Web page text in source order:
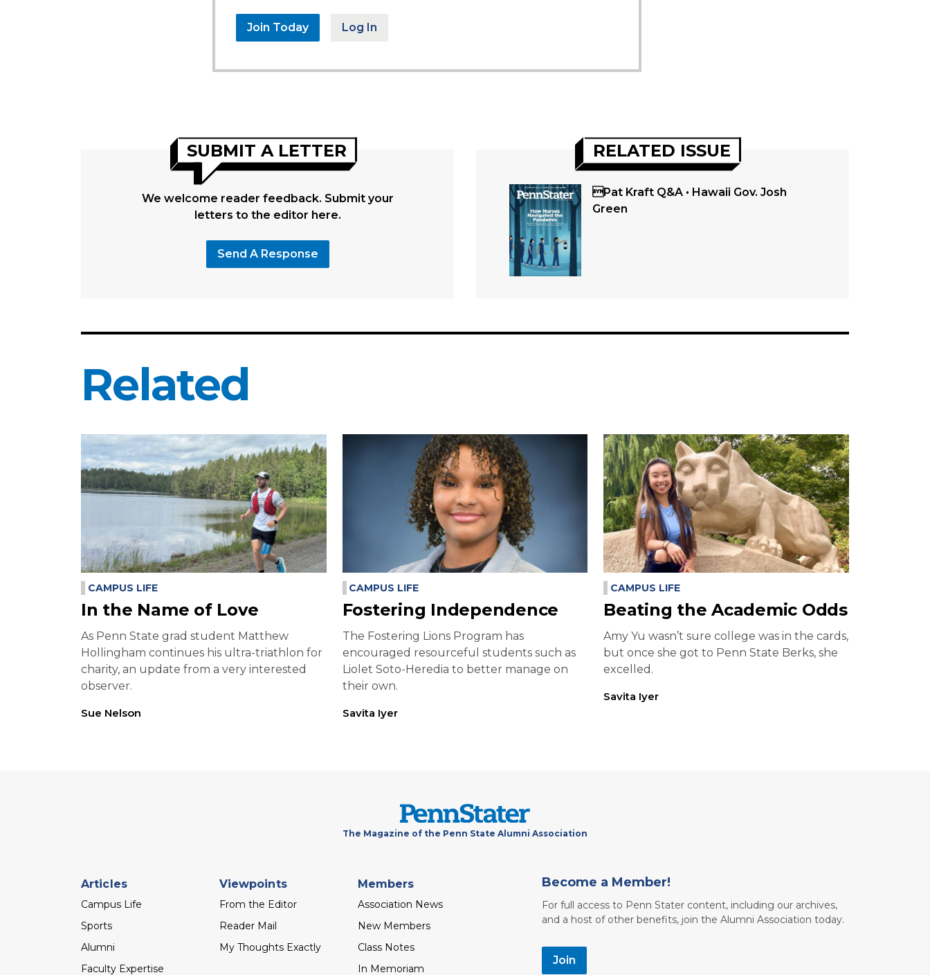
Join Today Log In
SUBMIT A LETTER
We welcome reader feedback. Submit your
letters to the editor here.
Send A Response
RELATED ISSUE
Pat Kraft Q&A • Hawaii Gov. Josh
Green
Related
CAMPUS LIFE
In the Name of Love
As Penn State grad student Matthew
Hollingham continues his ultra-triathlon for
charity, an update from a very interested
observer.
Sue Nelson
CAMPUS LIFE
Fostering Independence
The Fostering Lions Program has
encouraged resourceful students such as
Liolet Soto-Heredia to better manage on
their own.
Savita Iyer
CAMPUS LIFE
Beating the Academic Odds
Amy Yu wasn’t sure college was in the cards,
but once she got to Penn State Berks, she
excelled.
Savita Iyer
The Magazine of the Penn State Alumni Association
Footer
menu
Articles
Campus Life
Sports
Alumni
Faculty Expertise
Viewpoints
From the Editor
Reader Mail
My Thoughts Exactly
Members
Association News
New Members
Class Notes
In Memoriam
Become a Member!
For full access to Penn Stater content, including our archives,
and a host of other benefits, join the Alumni Association today.
Join